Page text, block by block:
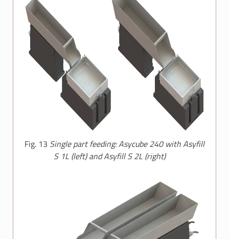
Fig. 13 Single part feeding: Asycube 240 with Asyfill
S 1L (left) and Asyfill S 2L (right)